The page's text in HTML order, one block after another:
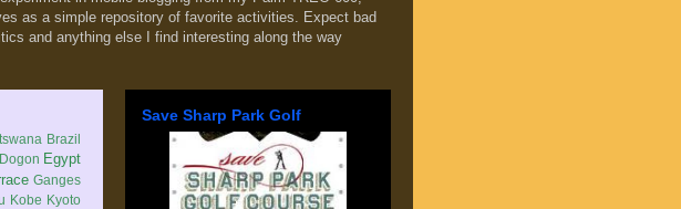
as a simple repository of favorite activities. Expect bad
and anything else I find interesting along the way
Brazil
Dogon Egypt
Ganges
Kobe Kyoto
Save Sharp Park Golf